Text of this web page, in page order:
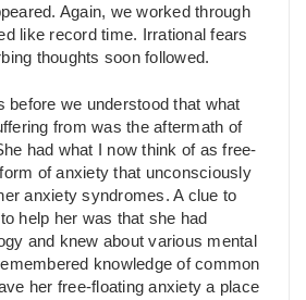
Again, we worked through
like record time. Irrational fears
thoughts soon followed.
before we understood that what
from was the aftermath of
had what I now think of as free-
of anxiety that unconsciously
anxiety syndromes. A clue to
help her was that she had
and knew about various mental
knowledge of common
her free-floating anxiety a place